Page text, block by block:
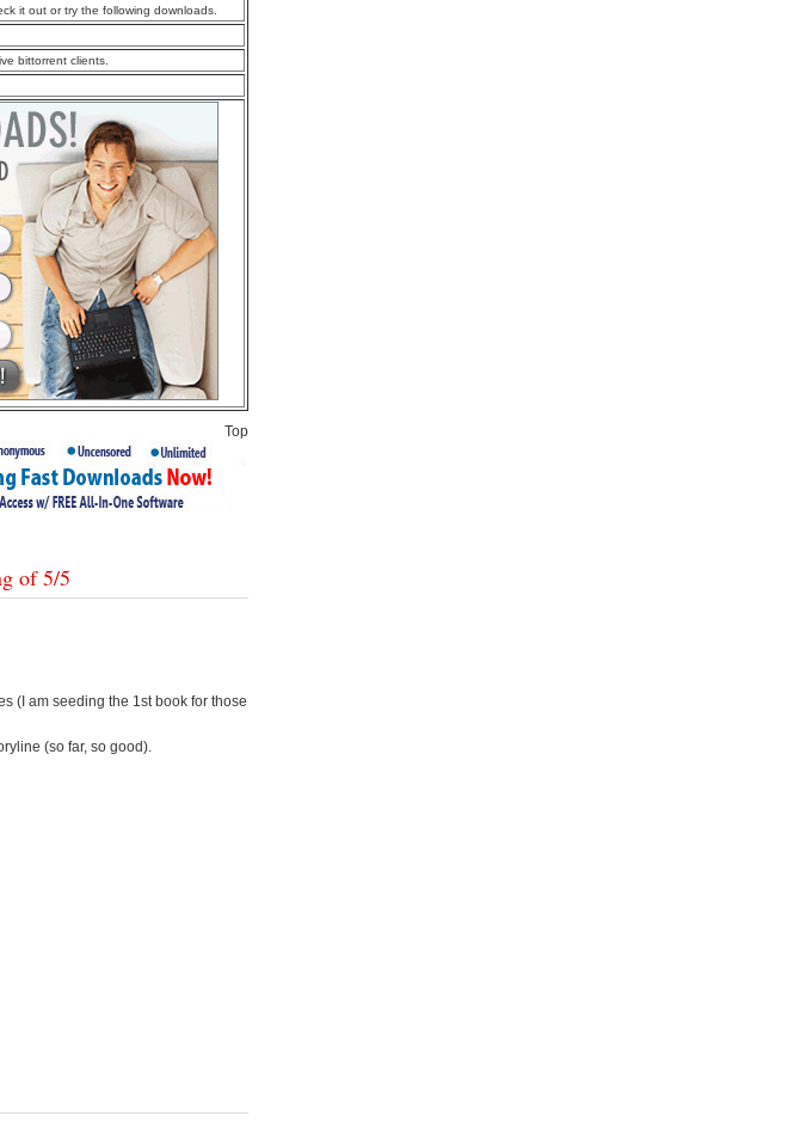
it out or try the following downloads.
bittorrent clients.
Top
of5/5
(I am seeding the 1st book for those
(so far, so good).